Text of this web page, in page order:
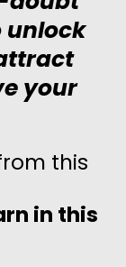
unlock
your
this
in this